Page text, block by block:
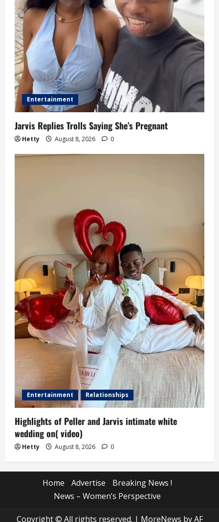
Entertainment
Jarvis Replies Trolls Saying She’s Pregnant
Hetty August 8, 2026 0
Entertainment Relationships
Highlights of Peller and Jarvis intimate white
wedding on( video)
Hetty August 8, 2026 0
Home Advertise
Breaking News !
News – Women’s Perspective
Copyright © All rights reserved. | MoreNews by AF